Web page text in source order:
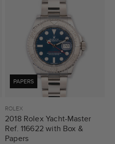
PAPERS
Vendor:
ROLEX
2018 Rolex Yacht-Master
Ref. 116622 with Box &
Papers